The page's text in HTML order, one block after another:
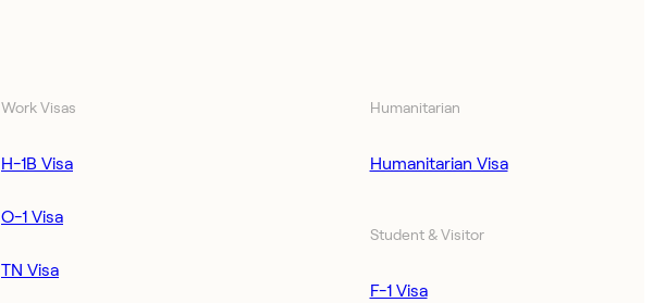
Work Visas
H-1B Visa
O-1 Visa
TN Visa
Humanitarian
Humanitarian Visa
Student & Visitor
F-1 Visa